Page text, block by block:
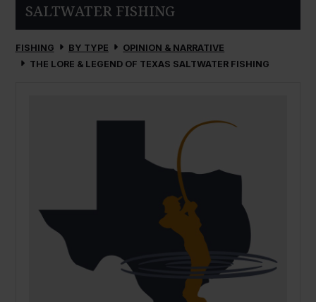
SALTWATER FISHING
FISHING BY TYPE
OPINION & NARRATIVE
THE LORE & LEGEND OF TEXAS SALTWATER FISHING